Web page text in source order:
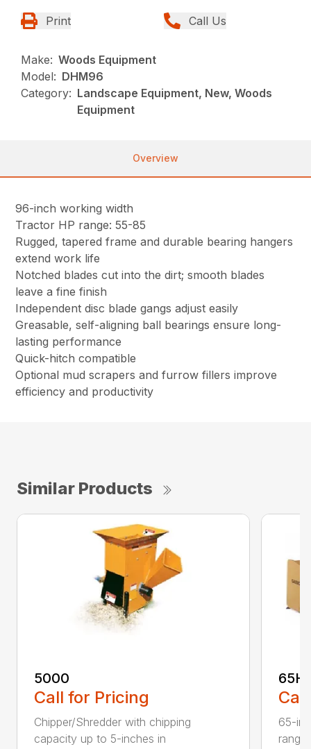
Print Call Us
Make: Woods Equipment
Model: DHM96
Category: Landscape Equipment, New, Woods
Equipment
Overview
96-inch working width
Tractor HP range: 55-85
Rugged, tapered frame and durable bearing hangers
extend work life
Notched blades cut into the dirt; smooth blades
leave a fine finish
Independent disc blade gangs adjust easily
Greasable, self-aligning ball bearings ensure long-
lasting performance
Quick-hitch compatible
Optional mud scrapers and furrow fillers improve
efficiency and productivity
Similar Products
5000
Call for Pricing
Chipper/Shredder with chipping
capacity up to 5-inches in
65-